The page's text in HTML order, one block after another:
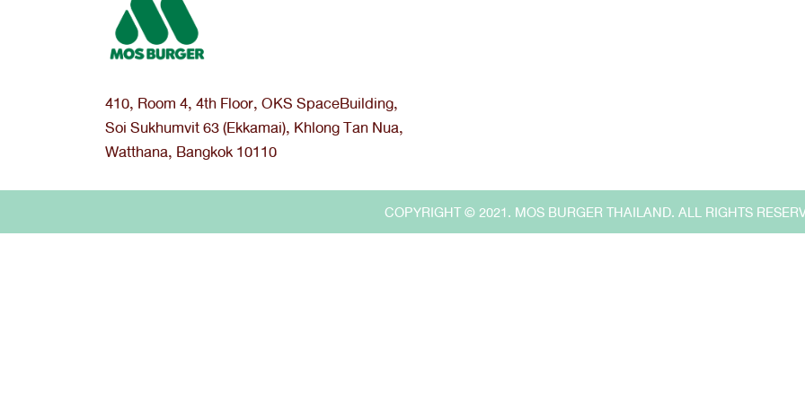
410, Room 4, 4th Floor, OKS SpaceBuilding,
Soi Sukhumvit 63 (Ekkamai), Khlong Tan Nua,
Watthana, Bangkok 10110
COPYRIGHT © 2021. MOS BURGER THAILAND. ALL RIGHTS